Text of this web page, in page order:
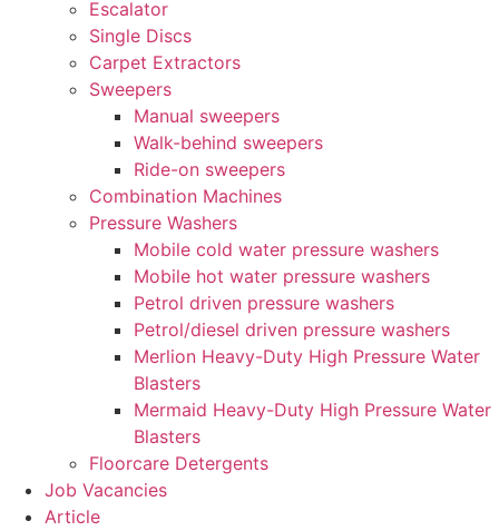
Escalator
Single Discs
Carpet Extractors
Sweepers
Manual sweepers
Walk-behind sweepers
Ride-on sweepers
Combination Machines
Pressure Washers
Mobile cold water pressure washers
Mobile hot water pressure washers
Petrol driven pressure washers
Petrol/diesel driven pressure washers
Merlion Heavy-Duty High Pressure Water
Blasters
Mermaid Heavy-Duty High Pressure Water
Blasters
Floorcare Detergents
Job Vacancies
Article